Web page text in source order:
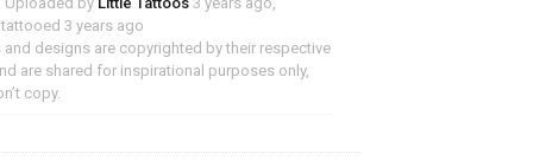
3 years ago
designs are copyrighted by their respective
are shared for inspirational purposes only,
copy.